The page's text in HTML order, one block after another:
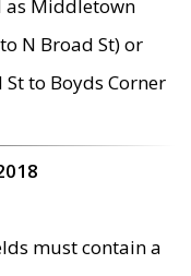
as Middletown
N Broad St) or
to Boyds Corner
must contain a